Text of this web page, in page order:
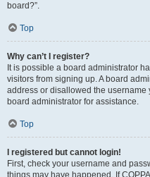
board?”.
Top
Why can’t I register?
It is possible a board administrator
visitors from signing up. A board
address or disallowed the username
board administrator for assistance.
Top
I registered but cannot login!
First, check your username and
things may have happened. If